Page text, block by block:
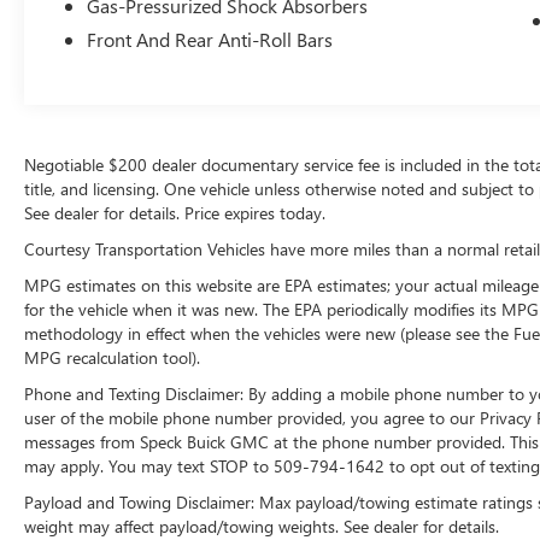
Packages
Option Group 01. Carpeted Floor Mats. Cargo
equipment by calling the dealer prior to
purchase.**
Gas-Pressurized Shock Absorbers
Front And Rear Anti-Roll Bars
Negotiable $200 dealer documentary service fee is included in the
title, and licensing. One vehicle unless otherwise noted and subject
See dealer for details. Price expires today.
Courtesy Transportation Vehicles have more miles than a normal
MPG estimates on this website are EPA estimates; your actual
for the vehicle when it was new. The EPA periodically modifies its
methodology in effect when the vehicles were new (please see the
MPG recalculation tool).
Phone and Texting Disclaimer: By adding a mobile phone number
user of the mobile phone number provided, you agree to our
messages from Speck Buick GMC at the phone number provided.
may apply. You may text STOP to 509-794-1642 to opt out of
Payload and Towing Disclaimer: Max payload/towing estimate
weight may affect payload/towing weights. See dealer for details.